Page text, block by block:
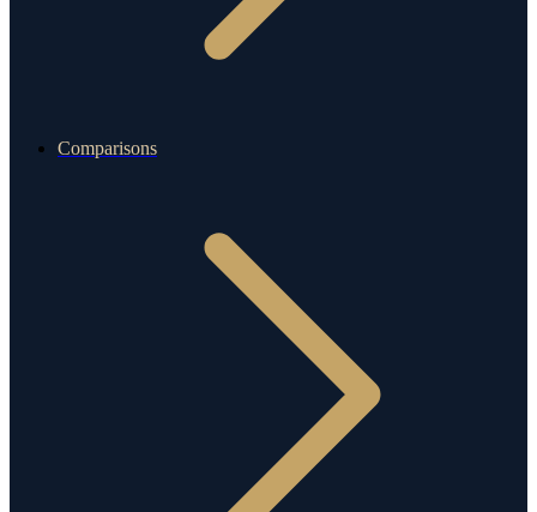
Comparisons